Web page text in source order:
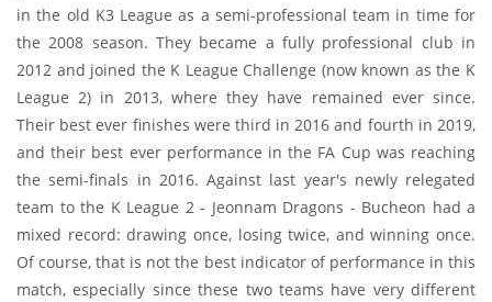
in the old K3 League as a semi-professional team in time for
the 2008 season. They became a fully professional club in
2012 and joined the K League Challenge (now known as the K
League 2) in 2013, where they have remained ever since.
Their best ever finishes were third in 2016 and fourth in 2019,
and their best ever performance in the FA Cup was reaching
the semi-finals in 2016. Against last year's newly relegated
team to the K League 2 - Jeonnam Dragons - Bucheon had a
mixed record: drawing once, losing twice, and winning once.
Of course, that is not the best indicator of performance in this
match, especially since these two teams have very different